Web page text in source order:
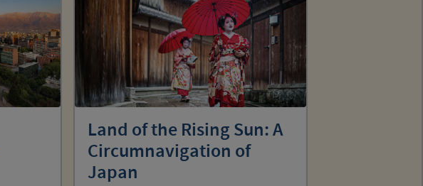
Land of the Rising Sun: A
Circumnavigation of
Japan